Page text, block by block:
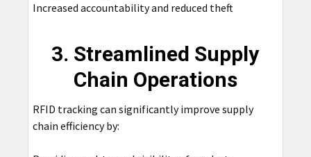
Increased accountability and reduced theft
3. Streamlined Supply
Chain Operations
RFID tracking can significantly improve supply
chain efficiency by: